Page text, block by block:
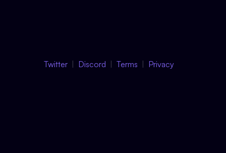
Twitter Discord Terms Privacy